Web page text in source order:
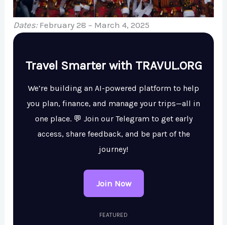
Dates:February 28 – March 4, 2025
Travel Smarter with TRAVUL.ORG
We’re building an AI-powered platform to help
you plan, finance, and manage your trips—all in
one place. 💬 Join our Telegram to get early
access, share feedback, and be part of the
journey!
Join Now
FEATURED